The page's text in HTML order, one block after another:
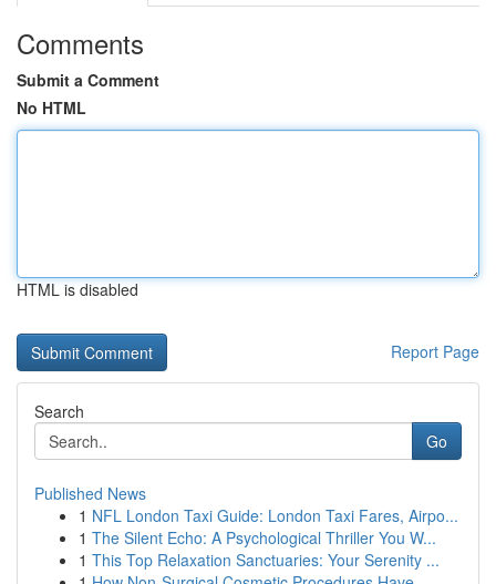
Comments
Submit a Comment
No HTML
HTML is disabled
Report Page
Search
Go
Published News
1 NFL London Taxi Guide: London Taxi Fares, Airpo...
1 The Silent Echo: A Psychological Thriller You W...
1 This Top Relaxation Sanctuaries: Your Serenity ...